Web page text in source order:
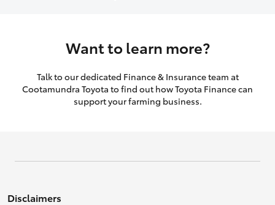
Want to learn more?
Talk to our dedicated Finance & Insurance team at
Cootamundra Toyota to find out how Toyota Finance can
support your farming business.
Disclaimers